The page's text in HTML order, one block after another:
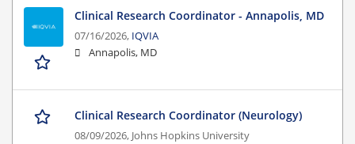
Clinical Research Coordinator - Annapolis, MD
07/16/2026, IQVIA
Annapolis, MD
Clinical Research Coordinator (Neurology)
08/09/2026, Johns Hopkins University